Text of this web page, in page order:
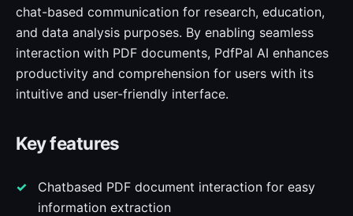
chat-based communication for research, education,
and data analysis purposes. By enabling seamless
interaction with PDF documents, PdfPal AI enhances
productivity and comprehension for users with its
intuitive and user-friendly interface.
Key features
Chatbased PDF document interaction for easy
information extraction